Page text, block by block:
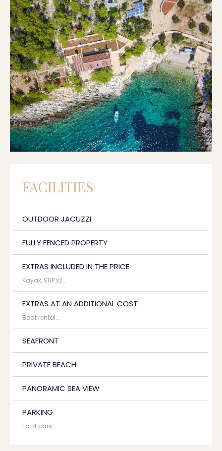
FACILITIES
OUTDOOR JACUZZI
FULLY FENCED PROPERTY
EXTRAS INCLUDED IN THE PRICE
Kayak, SUP x2...
EXTRAS AT AN ADDITIONAL COST
Boat rental...
SEAFRONT
PRIVATE BEACH
PANORAMIC SEA VIEW
PARKING
For 4 cars